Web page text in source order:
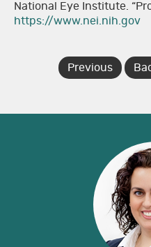
National Eye Institute.
https://www.nei.nih.gov
Previous